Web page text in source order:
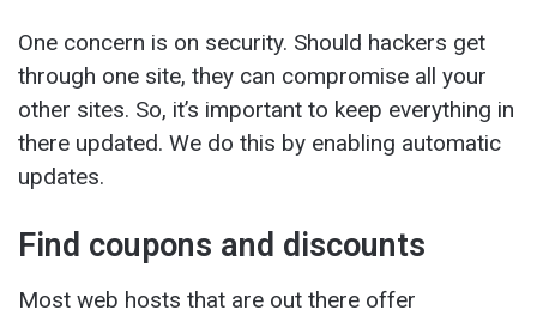
One concern is on security. Should hackers get
through one site, they can compromise all your
other sites. So, it’s important to keep everything in
there updated. We do this by enabling automatic
updates.
Find coupons and discounts
Most web hosts that are out there offer